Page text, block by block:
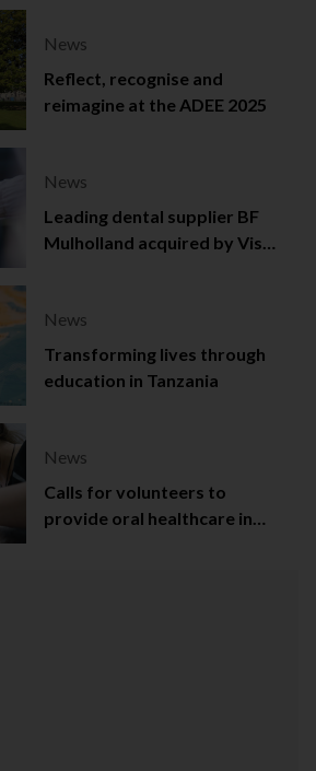
News
Reflect, recognise and
reimagine at the ADEE 2025
News
Leading dental supplier BF
Mulholland acquired by Viso
News
Transforming lives through
education in Tanzania
News
Calls for volunteers to
provide oral healthcare in